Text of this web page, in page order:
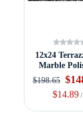
12x24
Marble
$198.65
$14.89